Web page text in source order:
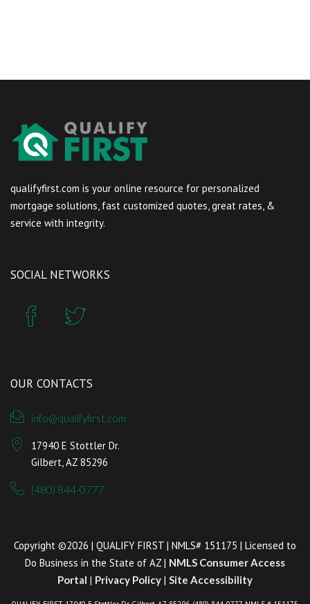
qualifyfirst.com is your online resource for personalized
mortgage solutions, fast customized quotes, great rates, &
service with integrity.
SOCIAL NETWORKS
OUR CONTACTS
info@qualifyfirst.com
17940 E Stottler Dr.
Gilbert, AZ 85296
(480) 844-0777
Copyright ©2026 | QUALIFY FIRST | NMLS# 151175 | Licensed to
Do Business in the State of AZ | NMLS Consumer Access
Portal | Privacy Policy | Site Accessibility